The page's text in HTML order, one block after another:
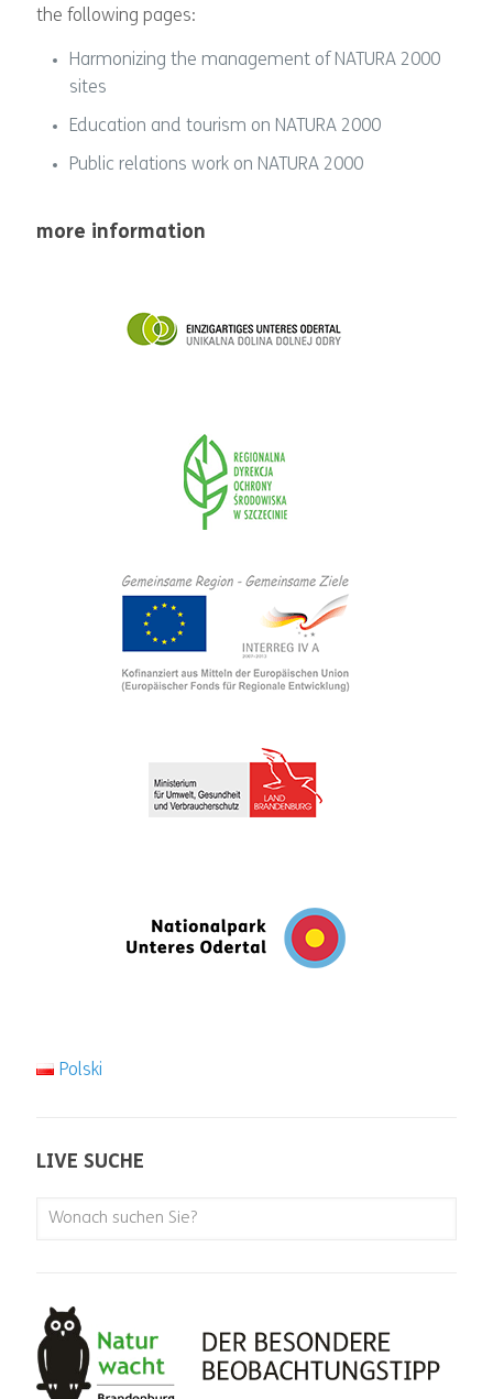
the following pages:
Harmonizing the management of NATURA 2000
sites
Education and tourism on NATURA 2000
Public relations work on NATURA 2000
more information
Polski
LIVE SUCHE